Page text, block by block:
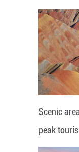
Scenic
peak